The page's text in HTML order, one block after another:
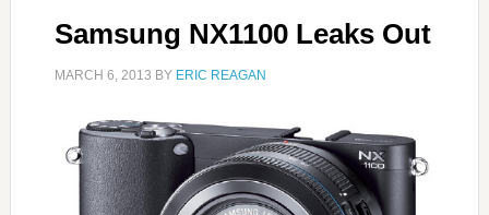
Samsung NX1100 Leaks Out
MARCH 6, 2013 BY ERIC REAGAN